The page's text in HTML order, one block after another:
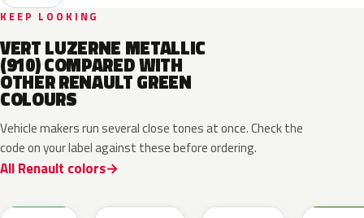
KEEP LOOKING
VERT LUZERNE METALLIC
(910) COMPARED WITH
OTHER RENAULT GREEN
COLOURS
Vehicle makers run several close tones at once. Check the
code on your label against these before ordering.
All Renault colors